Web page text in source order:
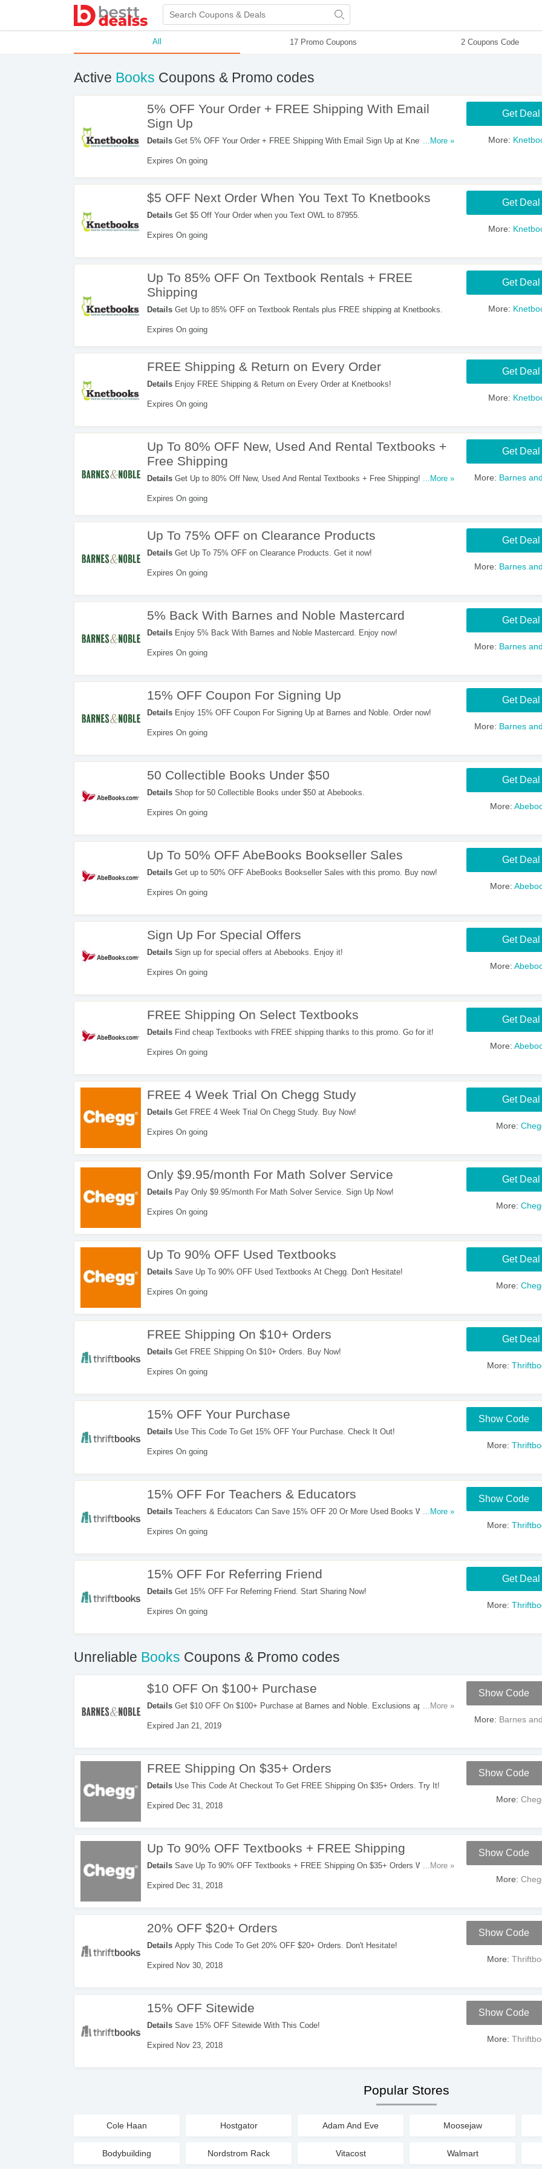
All 17 Promo Coupons 2 Coupons Code
Active Books Coupons & Promo codes
5% OFF Your Order + FREE Shipping With Email
Sign Up
Details Get 5% OFF Your Order + FREE Shipping With Email Sign Up at Knetbooks.
...More »
Expires On going
Get Deal
More:
$5 OFF Next Order When You Text To Knetbooks
Details Get $5 Off Your Order when you Text OWL to 87955.
Expires On going
Get Deal
More:
Up To 85% OFF On Textbook Rentals + FREE
Shipping
Details Get Up to 85% OFF on Textbook Rentals plus FREE shipping at Knetbooks.
Expires On going
Get Deal
More:
FREE Shipping & Return on Every Order
Details Enjoy FREE Shipping & Return on Every Order at Knetbooks!
Expires On going
Get Deal
More:
Up To 80% OFF New, Used And Rental Textbooks +
Free Shipping
Details Get Up to 80% Off New, Used And Rental Textbooks + Free Shipping! Shop
...More »
Expires On going
Get Deal
More: Barnes
Up To 75% OFF on Clearance Products
Details Get Up To 75% OFF on Clearance Products. Get it now!
Expires On going
Get Deal
More: Barnes
5% Back With Barnes and Noble Mastercard
Details Enjoy 5% Back With Barnes and Noble Mastercard. Enjoy now!
Expires On going
Get Deal
More: Barnes
15% OFF Coupon For Signing Up
Details Enjoy 15% OFF Coupon For Signing Up at Barnes and Noble. Order now!
Expires On going
Get Deal
More: Barnes
50 Collectible Books Under $50
Details Shop for 50 Collectible Books under $50 at Abebooks.
Expires On going
Get Deal
More:
Up To 50% OFF AbeBooks Bookseller Sales
Details Get up to 50% OFF AbeBooks Bookseller Sales with this promo. Buy now!
Expires On going
Get Deal
More:
Sign Up For Special Offers
Details Sign up for special offers at Abebooks. Enjoy it!
Expires On going
Get Deal
More:
FREE Shipping On Select Textbooks
Details Find cheap Textbooks with FREE shipping thanks to this promo. Go for it!
Expires On going
Get Deal
More:
FREE 4 Week Trial On Chegg Study
Details Get FREE 4 Week Trial On Chegg Study. Buy Now!
Expires On going
Get Deal
More:
Only $9.95/month For Math Solver Service
Details Pay Only $9.95/month For Math Solver Service. Sign Up Now!
Expires On going
Get Deal
More:
Up To 90% OFF Used Textbooks
Details Save Up To 90% OFF Used Textbooks At Chegg. Don't Hesitate!
Expires On going
Get Deal
More:
FREE Shipping On $10+ Orders
Details Get FREE Shipping On $10+ Orders. Buy Now!
Expires On going
Get Deal
More:
15% OFF Your Purchase
Details Use This Code To Get 15% OFF Your Purchase. Check It Out!
Expires On going
Show Code
More:
15% OFF For Teachers & Educators
Details Teachers & Educators Can Save 15% OFF 20 Or More Used Books With This
...More »
Expires On going
Show Code
More:
15% OFF For Referring Friend
Details Get 15% OFF For Referring Friend. Start Sharing Now!
Expires On going
Get Deal
More:
Unreliable Books Coupons & Promo codes
$10 OFF On $100+ Purchase
Details Get $10 OFF On $100+ Purchase at Barnes and Noble. Exclusions apply. Get it
...More »
Expired Jan 21, 2019
Show Code
More: Barnes
FREE Shipping On $35+ Orders
Details Use This Code At Checkout To Get FREE Shipping On $35+ Orders. Try It!
Expired Dec 31, 2018
Show Code
More:
Up To 90% OFF Textbooks + FREE Shipping
Details Save Up To 90% OFF Textbooks + FREE Shipping On $35+ Orders With This
...More »
Expired Dec 31, 2018
Show Code
More:
20% OFF $20+ Orders
Details Apply This Code To Get 20% OFF $20+ Orders. Don't Hesitate!
Expired Nov 30, 2018
Show Code
More:
15% OFF Sitewide
Details Save 15% OFF Sitewide With This Code!
Expired Nov 23, 2018
Show Code
More:
Popular Stores
Cole Haan Hostgator Adam And Eve Moosejaw
Bodybuilding Nordstrom Rack Vitacost Walmart